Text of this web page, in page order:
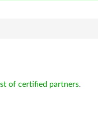
of certified partners.